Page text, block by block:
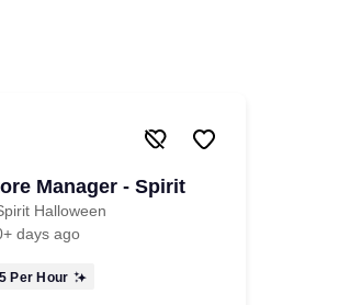
Manager - Spirit
Halloween
days ago
Per Hour